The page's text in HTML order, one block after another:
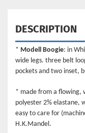
DESCRIPTION
* Modell Boogie: in
wide legs. three belt
pockets and two inset,
* made from a flowing,
polyester 2% elastane,
easy to care for
H.K.Mandel.